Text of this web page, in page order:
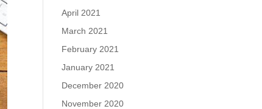
April 2021
March 2021
February 2021
January 2021
December 2020
November 2020